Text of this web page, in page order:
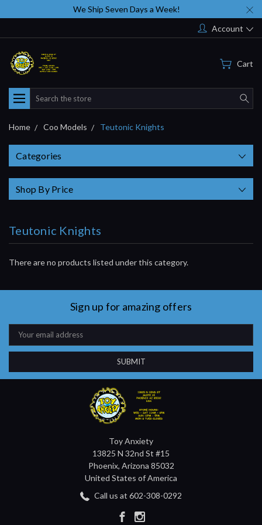
We Ship Seven Days a Week!
Account
Cart
Search
Home Coo Models Teutonic Knights
Categories
Shop By Price
Teutonic Knights
There are no products listed under this category.
Sign up for amazing offers
Email
Address
Toy Anxiety
13825 N 32nd St #15
Phoenix, Arizona 85032
United States of America
Call us at 602-308-0292